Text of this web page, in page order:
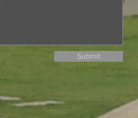
Submit